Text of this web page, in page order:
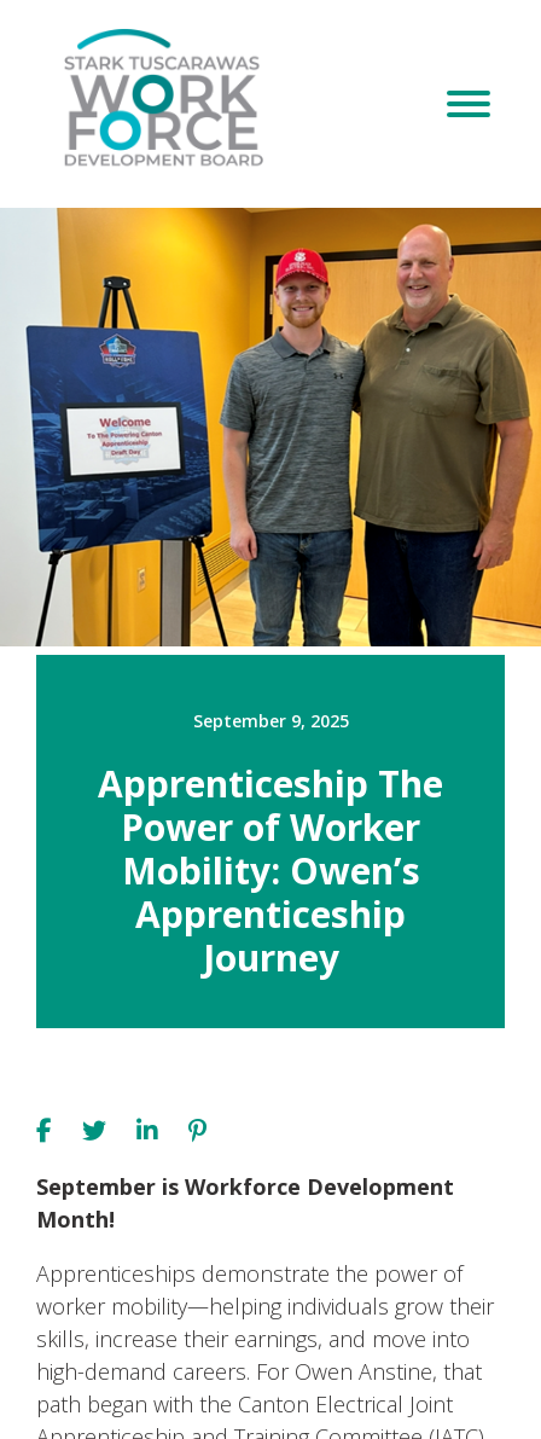
September 9, 2025
Apprenticeship The
Power of Worker
Mobility: Owen’s
Apprenticeship
Journey
September is Workforce Development
Month!
Apprenticeships demonstrate the power of
worker mobility—helping individuals grow their
skills, increase their earnings, and move into
high-demand careers. For Owen Anstine, that
path began with the Canton Electrical Joint